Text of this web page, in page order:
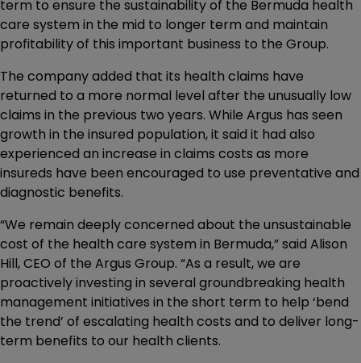
term to ensure the sustainability of the Bermuda health
care system in the mid to longer term and maintain
profitability of this important business to the Group.
The company added that its health claims have
returned to a more normal level after the unusually low
claims in the previous two years. While Argus has seen
growth in the insured population, it said it had also
experienced an increase in claims costs as more
insureds have been encouraged to use preventative and
diagnostic benefits.
“We remain deeply concerned about the unsustainable
cost of the health care system in Bermuda,” said Alison
Hill, CEO of the Argus Group. “As a result, we are
proactively investing in several groundbreaking health
management initiatives in the short term to help ‘bend
the trend’ of escalating health costs and to deliver long-
term benefits to our health clients.